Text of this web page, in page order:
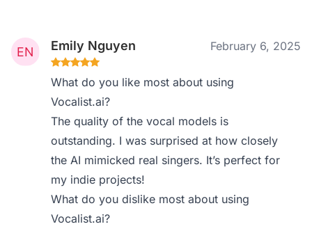
Emily Nguyen February 6, 2025
What do you like most about using
Vocalist.ai?
The quality of the vocal models is
outstanding. I was surprised at how closely
the AI mimicked real singers. It’s perfect for
my indie projects!
What do you dislike most about using
Vocalist.ai?